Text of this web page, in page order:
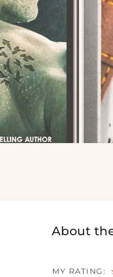
About
MY RATING: